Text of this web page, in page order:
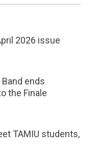
2026 issue
Band ends
the Finale
TAMIU students,